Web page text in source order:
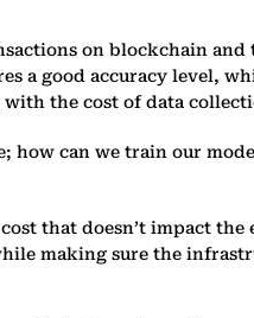
on blockchain and
a good accuracy level,
the cost of data
how can we train our
that doesn’t impact
making sure the